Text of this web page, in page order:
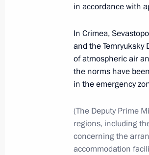
Trip to
January 26 − 29, 2024
metropolitan area
January 26, 2024, 21:00
in accordance with
In Crimea,
and the
of atmospheric air
the norms have
in the emergency
(The Deputy Prime
regions, including
concerning the
accommodation